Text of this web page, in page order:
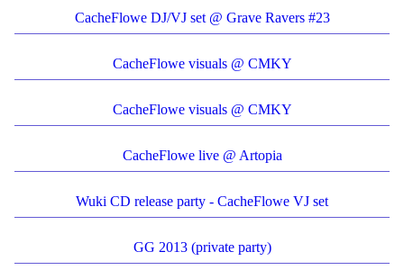
CacheFlowe DJ/VJ set @ Grave Ravers #23
CacheFlowe visuals @ CMKY
CacheFlowe visuals @ CMKY
CacheFlowe live @ Artopia
Wuki CD release party - CacheFlowe VJ set
GG 2013 (private party)